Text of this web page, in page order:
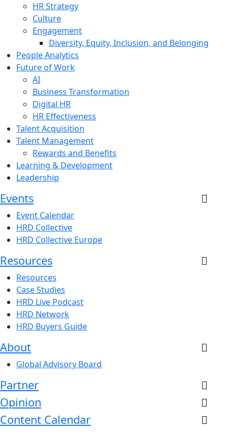
HR Strategy
Culture
Engagement
Diversity, Equity, Inclusion, and Belonging
People Analytics
Future of Work
AI
Business Transformation
Digital HR
HR Effectiveness
Talent Acquisition
Talent Management
Rewards and Benefits
Learning & Development
Leadership
Events
Event Calendar
HRD Collective
HRD Collective Europe
Resources
Resources
Case Studies
HRD Live Podcast
HRD Network
HRD Buyers Guide
About
Global Advisory Board
Partner
Opinion
Content Calendar